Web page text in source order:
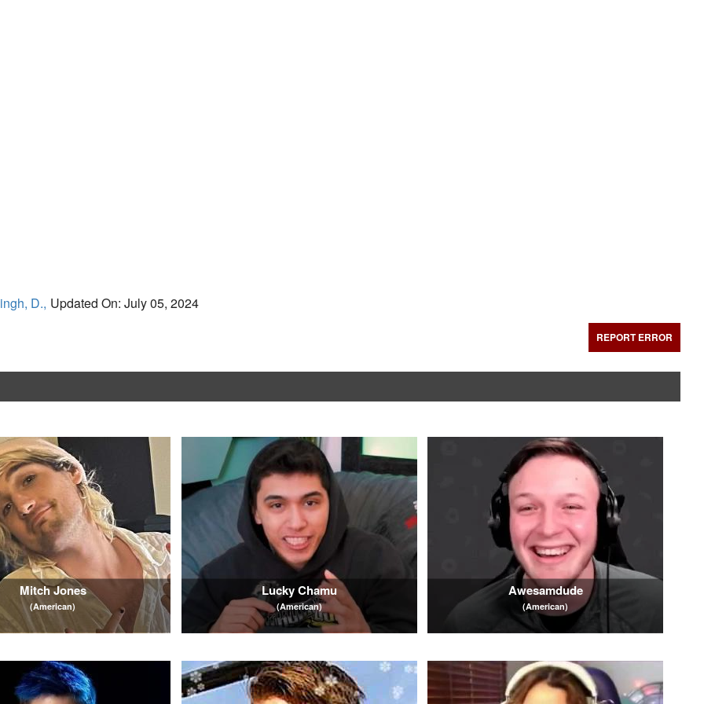
D., Updated On: July 05, 2024
REPORT ERROR
Mitch Jones
(American)
Lucky Chamu
(American)
Awesamdude
(American)